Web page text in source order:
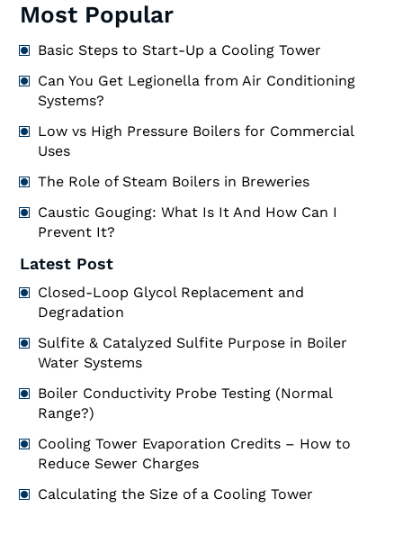
Most Popular
Basic Steps to Start-Up a Cooling Tower
Can You Get Legionella from Air Conditioning
Systems?
Low vs High Pressure Boilers for Commercial
Uses
The Role of Steam Boilers in Breweries
Caustic Gouging: What Is It And How Can I
Prevent It?
Latest Post
Closed-Loop Glycol Replacement and
Degradation
Sulfite & Catalyzed Sulfite Purpose in Boiler
Water Systems
Boiler Conductivity Probe Testing (Normal
Range?)
Cooling Tower Evaporation Credits – How to
Reduce Sewer Charges
Calculating the Size of a Cooling Tower